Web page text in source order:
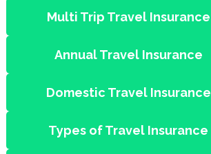
Multi Trip Travel Insurance
Annual Travel Insurance
Domestic Travel Insurance
Types of Travel Insurance